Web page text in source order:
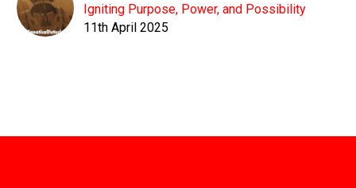
Igniting Purpose, Power, and Possibility
11th April 2025